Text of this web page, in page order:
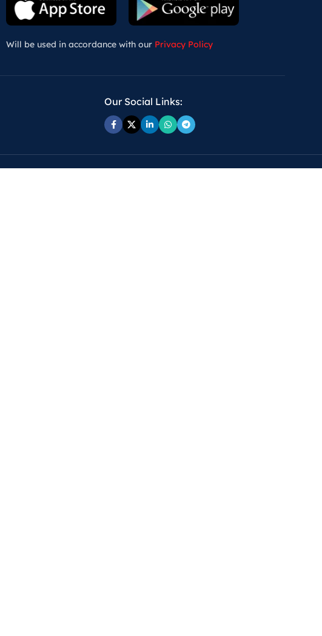
Will be used in accordance with our Privacy Policy
Our Social Links: